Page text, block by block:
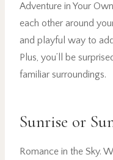
Adventure in Your
each other around
and playful way to
Plus, you’ll be
familiar surroundings.
Sunrise or
Romance in the Sky.